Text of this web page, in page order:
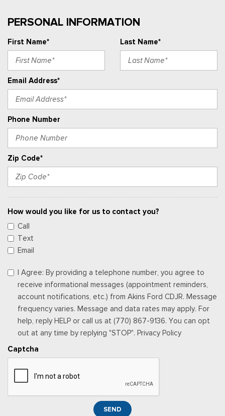
PERSONAL INFORMATION
First Name* Last Name*
Email Address*
Phone Number
Zip Code*
How would you like for us to contact you?
Call
Text
Email
I Agree: By providing a telephone number, you agree to
receive informational messages (appointment reminders,
account notifications, etc.) from Akins Ford CDJR. Message
frequency varies. Message and data rates may apply. For
help, reply HELP or call us at (770) 867-9136. You can opt
out at any time by replying "STOP". Privacy Policy
Captcha
SEND